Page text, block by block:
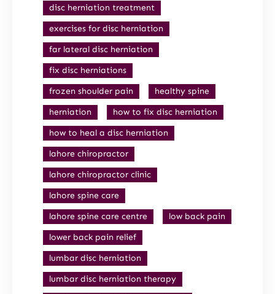
disc herniation treatment
exercises for disc herniation
far lateral disc herniation
fix disc herniations
frozen shoulder pain
healthy spine
herniation
how to fix disc herniation
how to heal a disc herniation
lahore chiropractor
lahore chiropractor clinic
lahore spine care
lahore spine care centre
low back pain
lower back pain relief
lumbar disc herniation
lumbar disc herniation therapy